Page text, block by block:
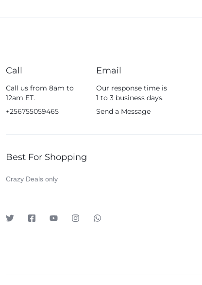
Google
Harman Kardon
Call
Call us from 8am to
12am ET.
+256755059465
Email
Our response time is
1 to 3 business days.
Send a Message
Best For Shopping
Crazy Deals only